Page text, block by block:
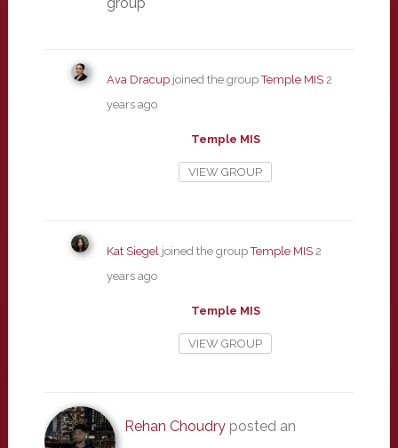
Ava Dracupjoined the groupTemple MIS 2
years ago
Temple MIS
VIEW GROUP
Kat Siegeljoined the groupTemple MIS 2
years ago
Temple MIS
VIEW GROUP
Rehan Choudryposted an